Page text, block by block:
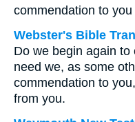
commendation to
Webster's Bible
Do we begin again
need we, as some
commendation to
from you.